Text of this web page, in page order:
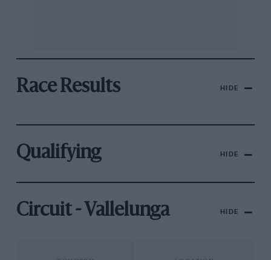
Race Results HIDE
Qualifying HIDE
Circuit - Vallelunga HIDE